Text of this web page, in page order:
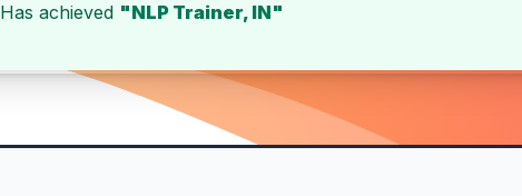
Has achieved "NLP Trainer, IN"